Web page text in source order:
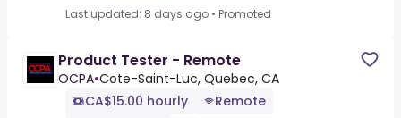
Last updated: 8 days ago • Promoted
Product Tester - Remote
OCPA•Cote-Saint-Luc, Quebec, CA
CA$15.00 hourly
Remote